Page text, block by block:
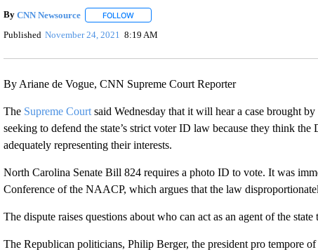
By CNN Newsource FOLLOWFOLLOW "" TO RECEIVE NOTIFICATIONS ABOUT
Published November 24, 2021 8:19 AM
By Ariane de Vogue, CNN Supreme Court Reporter
The Supreme Court said Wednesday that it will hear a case brought
seeking to defend the state’s strict voter ID law because they think the
adequately representing their interests.
North Carolina Senate Bill 824 requires a photo ID to vote. It was
Conference of the NAACP, which argues that the law
The dispute raises questions about who can act as an agent of the
The Republican politicians, Philip Berger, the president pro tempore